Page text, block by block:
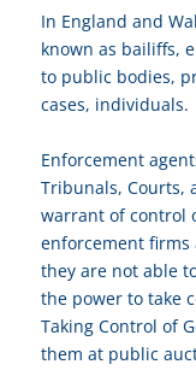
In England and
known as bailiffs,
to public bodies,
cases, individuals.
Enforcement
Tribunals, Courts,
warrant of control
enforcement firms
they are not able
the power to take
Taking Control of
them at public